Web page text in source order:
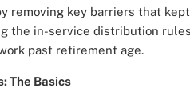
removing key barriers that
the in-service distribution
past retirement age.
The Basics